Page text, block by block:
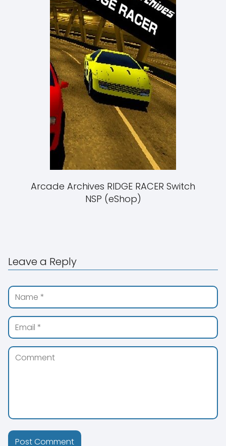
Arcade Archives RIDGE RACER Switch
NSP (eShop)
Leave a Reply